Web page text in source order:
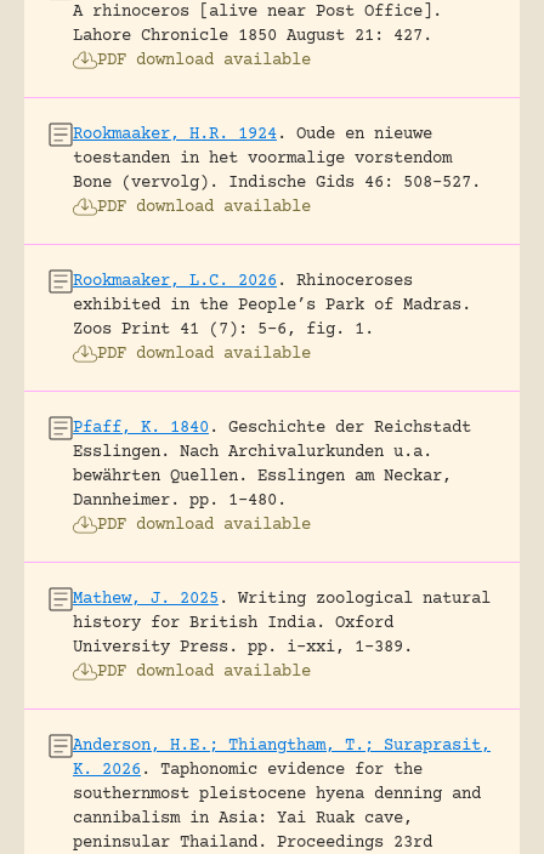
A rhinoceros [alive near Post Office].
Lahore Chronicle 1850 August 21: 427.
PDF download available
Rookmaaker, H.R. 1924.
Oude en nieuwe
toestanden in het voormalige vorstendom
Bone (vervolg).
Indische Gids 46: 508-527.
PDF download available
Rookmaaker, L.C. 2026 .
Rhinoceroses
exhibited in the People’s Park of Madras.
Zoos Print 41 (7): 5-6, fig. 1.
PDF download available
Pfaff, K. 1840 .
Geschichte der Reichstadt
Esslingen. Nach Archivalurkunden u.a.
bewährten Quellen.
Esslingen am Neckar,
Dannheimer.
pp. 1-480.
PDF download available
Mathew, J. 2025 .
Writing zoological natural
history for British India.
Oxford
University Press.
pp. i-xxi, 1-389.
PDF download available
Anderson, H.E.; Thiangtham, T.; Suraprasit,
K. 2026 .
Taphonomic evidence for the
southernmost pleistocene hyena denning and
cannibalism in Asia: Yai Ruak cave,
peninsular Thailand.
Proceedings 23rd